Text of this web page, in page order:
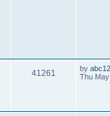
41261 by
Thu